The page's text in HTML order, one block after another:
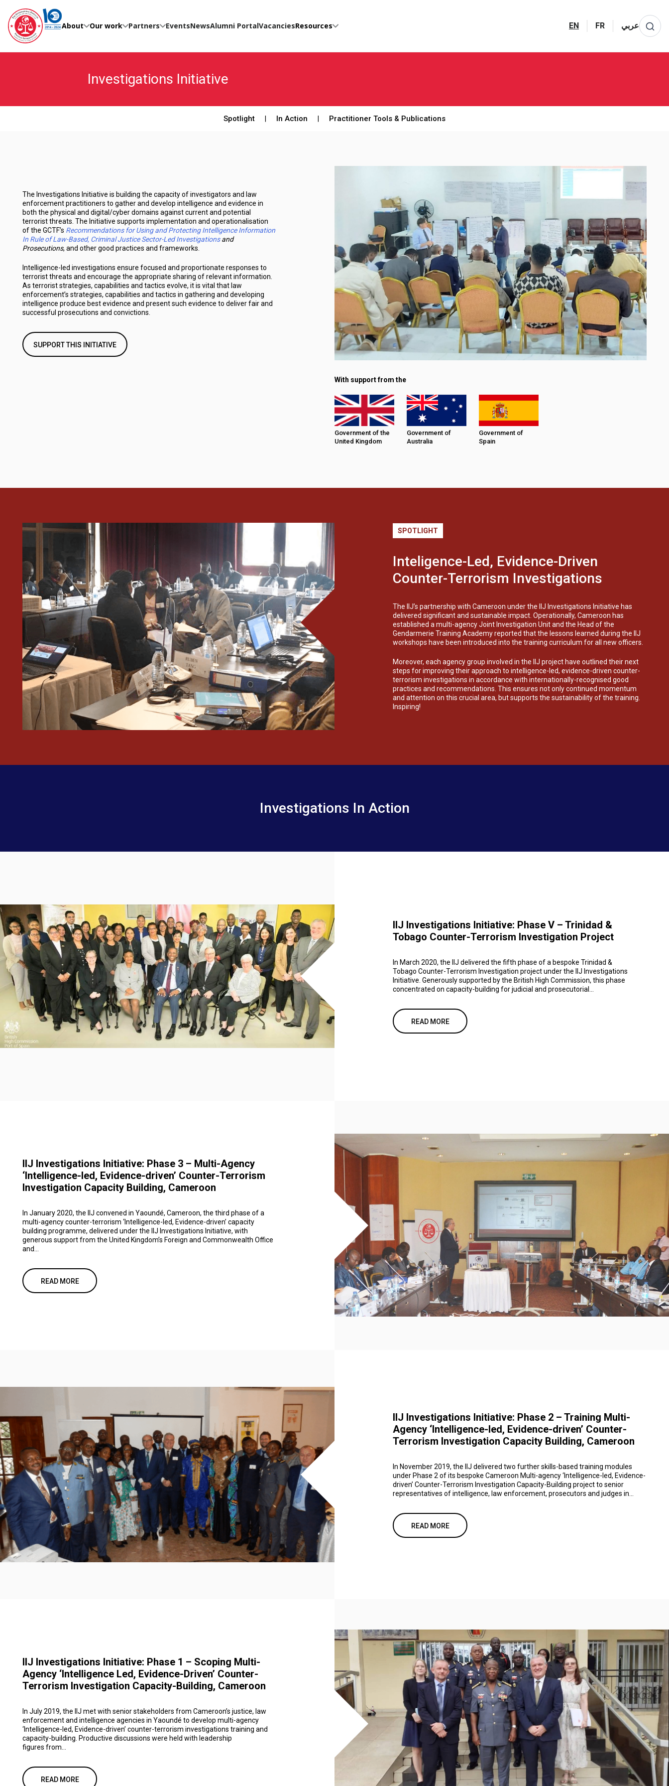
content
About Our work Partners EventsNewsAlumni PortalVacanciesResources EN FR عربي
Investigations Initiative
Spotlight In Action Practitioner Tools & Publications
The Investigations Initiative is building the capacity of investigators and law
enforcement practitioners to gather and develop intelligence and evidence in
both the physical and digital/cyber domains against current and potential
terrorist threats. The Initiative supports implementation and operationalisation
of the GCTF’s Recommendations for Using and Protecting Intelligence Information
In Rule of Law-Based, Criminal Justice Sector-Led Investigationsand
Prosecutions, and other good practices and frameworks.
Intelligence-led investigations ensure focused and proportionate responses to
terrorist threats and encourage the appropriate sharing of relevant information.
As terrorist strategies, capabilities and tactics evolve, it is vital that law
enforcement’s strategies, capabilities and tactics in gathering and developing
intelligence produce best evidence and present such evidence to deliver fair and
successful prosecutions and convictions.
SUPPORT THIS INITIATIVE
With support from the
Government of the
United Kingdom
Government of
Australia
Government of
Spain
SPOTLIGHT
Inteligence-Led, Evidence-Driven
Counter-Terrorism Investigations
The IIJ’s partnership with Cameroon under the IIJ Investigations Initiative has
delivered significant and sustainable impact. Operationally, Cameroon has
established a multi-agency Joint Investigation Unit and the Head of the
Gendarmerie Training Academy reported that the lessons learned during the IIJ
workshops have been introduced into the training curriculum for all new officers.
Moreover, each agency group involved in the IIJ project have outlined their next
steps for improving their approach to intelligence-led, evidence-driven counter-
terrorism investigations in accordance with internationally-recognised good
practices and recommendations. This ensures not only continued momentum
and attention on this crucial area, but supports the sustainability of the training.
Inspiring!
Investigations In Action
IIJ Investigations Initiative: Phase V – Trinidad &
Tobago Counter-Terrorism Investigation Project
In March 2020, the IIJ delivered the fifth phase of a bespoke Trinidad &
Tobago Counter-Terrorism Investigation project under the IIJ Investigations
Initiative. Generously supported by the British High Commission, this phase
concentrated on capacity-building for judicial and prosecutorial...
READ MORE
IIJ Investigations Initiative: Phase 3 – Multi-Agency
‘Intelligence-led, Evidence-driven’ Counter-Terrorism
Investigation Capacity Building, Cameroon
In January 2020, the IIJ convened in Yaoundé, Cameroon, the third phase of a
multi-agency counter-terrorism ‘Intelligence-led, Evidence-driven’ capacity
building programme, delivered under the IIJ Investigations Initiative, with
generous support from the United Kingdom’s Foreign and Commonwealth Office
and...
READ MORE
IIJ Investigations Initiative: Phase 2 – Training Multi-
Agency ‘Intelligence-led, Evidence-driven’ Counter-
Terrorism Investigation Capacity Building, Cameroon
In November 2019, the IIJ delivered two further skills-based training modules
under Phase 2 of its bespoke Cameroon Multi-agency ‘Intelligence-led, Evidence-
driven’ Counter-Terrorism Investigation Capacity-Building project to senior
representatives of intelligence, law enforcement, prosecutors and judges in...
READ MORE
IIJ Investigations Initiative: Phase 1 – Scoping Multi-
Agency ‘Intelligence Led, Evidence-Driven’ Counter-
Terrorism Investigation Capacity-Building, Cameroon
In July 2019, the IIJ met with senior stakeholders from Cameroon’s justice, law
enforcement and intelligence agencies in Yaoundé to develop multi-agency
‘Intelligence-led, Evidence-driven’ counter-terrorism investigations training and
capacity-building. Productive discussions were held with leadership
figures from...
READ MORE